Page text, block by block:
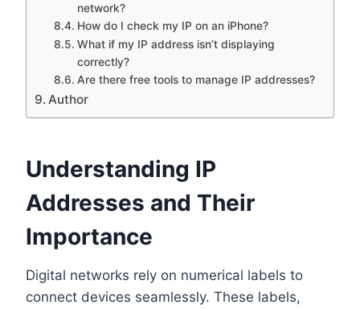
network?
How do I check my IP on an iPhone?
What if my IP address isn’t displaying
correctly?
Are there free tools to manage IP addresses?
Author
Understanding IP
Addresses and Their
Importance
Digital networks rely on numerical labels to
connect devices seamlessly. These labels,